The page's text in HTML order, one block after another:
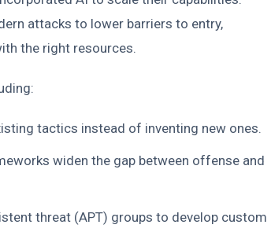
attacks to lower barriers to entry,
the right resources.
tactics instead of inventing new ones.
widen the gap between offense and
threat (APT) groups to develop custom